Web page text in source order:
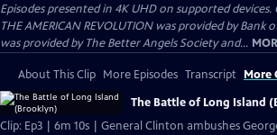
Episodes presented in 4K UHD on supported
THE AMERICAN REVOLUTION was provided by
was provided by The Better Angels Society and...
About This Clip More Episodes Transcript More
The Battle of Long Island
Clip: Ep3 | 6m 10s | General Clinton ambushes